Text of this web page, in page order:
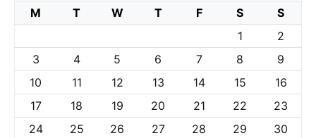
M T W T F S
S
1
2
3
4 5 6 7 8
9
10
11 12 13 14 15
16
17
18 19 20 21 22
23
24
25 26 27 28 29
30